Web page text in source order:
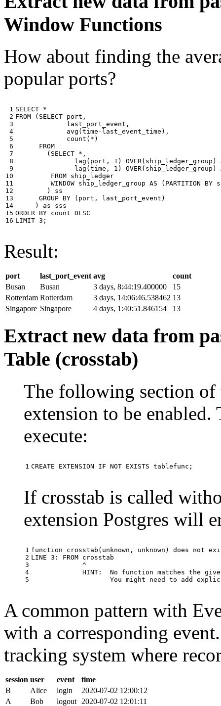
Window Functions
How about finding the
popular ports?
1
2
3
4
5
6
7
8
9
10
11
12
13
14
15
16
SELECT *
FROM
( SELECT port ,
last_port_event ,
avg ( time - last_event_time ),
count ( * )
FROM
( SELECT * ,
lag ( port , 1 ) OVER( ship_ledger_group )
lag ( time , 1 ) OVER( ship_ledger_group )
FROM ship_ledger
WINDOW ship_ledger_group AS ( PARTITION BY
)
ss
GROUP BY ( port , last_port_event )
)
as
sss
ORDER BY count DESC
LIMIT 3 ;
Result:
port last_port_event avg
count
Busan
Busan 3 days, 8:44:19.400000
15
Rotterdam Rotterdam 3 days, 14:06:46.538462 13
Singapore Singapore 4 days, 1:40:51.846154 13
Extract new data from
Table (crosstab)
The following section of
extension to be enabled.
execute:
1 CREATE EXTENSION IF NOT EXISTS tablefunc ;
If crosstab is called
extension Postgres will
1
2
3
4
5
function crosstab ( unknown , unknown ) does not
LINE 3 : FROM crosstab
^
HINT : No function matches the
You might need to add
A common pattern with
with a corresponding
tracking system where
session user event
time
B
Alice login
2020-07-02 12:00:12
A
Bob logout 2020-07-02 12:01:11